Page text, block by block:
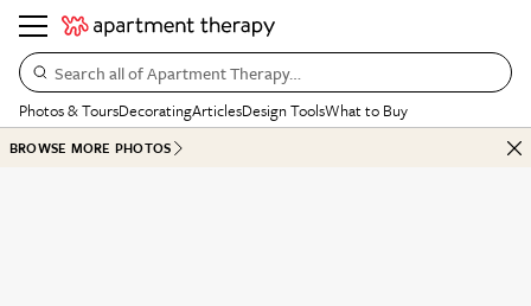
Search all of Apartment Therapy…
Photos & ToursDecoratingArticlesDesign ToolsWhat to Buy
BROWSE MORE PHOTOS